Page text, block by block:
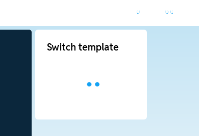
Switch template